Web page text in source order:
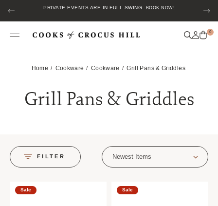
PRIVATE EVENTS ARE IN FULL SWING. BOOK NOW!
0
Home Cookware Cookware Grill Pans & Griddles
Grill Pans & Griddles
FILTER Newest Items
Sale Sale